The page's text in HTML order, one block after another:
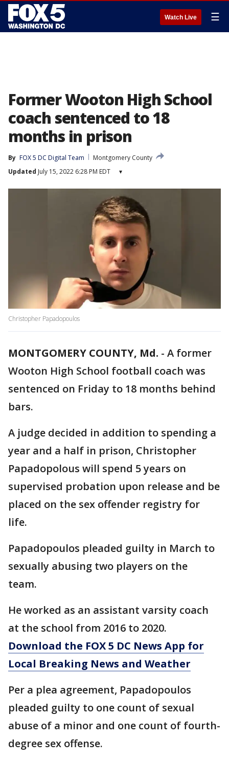
Watch Live ☰
Former Wooton High School
coach sentenced to 18
months in prison
By FOX 5 DC Digital Team
Montgomery County
Updated July 15, 2022 6:28 PM EDT ▾
Christopher Papadopoulos
MONTGOMERY COUNTY, Md. - A former
Wooton High School football coach was
sentenced on Friday to 18 months behind
bars.
A judge decided in addition to spending a
year and a half in prison, Christopher
Papadopolous will spend 5 years on
supervised probation upon release and be
placed on the sex offender registry for
life.
Papadopoulos pleaded guilty in March to
sexually abusing two players on the
team.
He worked as an assistant varsity coach
at the school from 2016 to 2020.
Download the FOX 5 DC News App for
Local Breaking News and Weather
Per a plea agreement, Papadopoulos
pleaded guilty to one count of sexual
abuse of a minor and one count of fourth-
degree sex offense.